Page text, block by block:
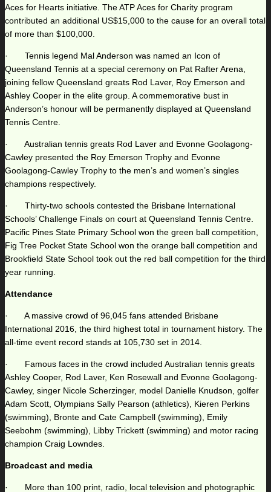
Aces for Hearts initiative. The ATP Aces for Charity program
contributed an additional US$15,000 to the cause for an overall total
of more than $100,000.
· Tennis legend Mal Anderson was named an Icon of
Queensland Tennis at a special ceremony on Pat Rafter Arena,
joining fellow Queensland greats Rod Laver, Roy Emerson and
Ashley Cooper in the elite group. A commemorative bust in
Anderson’s honour will be permanently displayed at Queensland
Tennis Centre.
· Australian tennis greats Rod Laver and Evonne Goolagong-
Cawley presented the Roy Emerson Trophy and Evonne
Goolagong-Cawley Trophy to the men’s and women’s singles
champions respectively.
· Thirty-two schools contested the Brisbane International
Schools’ Challenge Finals on court at Queensland Tennis Centre.
Pacific Pines State Primary School won the green ball competition,
Fig Tree Pocket State School won the orange ball competition and
Brookfield State School took out the red ball competition for the third
year running.
Attendance
· A massive crowd of 96,045 fans attended Brisbane
International 2016, the third highest total in tournament history. The
all-time event record stands at 105,730 set in 2014.
· Famous faces in the crowd included Australian tennis greats
Ashley Cooper, Rod Laver, Ken Rosewall and Evonne Goolagong-
Cawley, singer Nicole Scherzinger, model Danielle Knudson, golfer
Adam Scott, Olympians Sally Pearson (athletics), Kieren Perkins
(swimming), Bronte and Cate Campbell (swimming), Emily
Seebohm (swimming), Libby Trickett (swimming) and motor racing
champion Craig Lowndes.
Broadcast and media
· More than 100 print, radio, local television and photographic